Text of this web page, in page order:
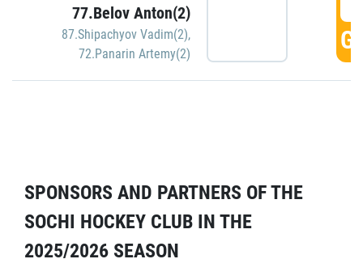
77.Belov Anton(2)
87.Shipachyov Vadim(2),
72.Panarin Artemy(2)
SPONSORS AND PARTNERS OF THE
SOCHI HOCKEY CLUB IN THE
2025/2026 SEASON